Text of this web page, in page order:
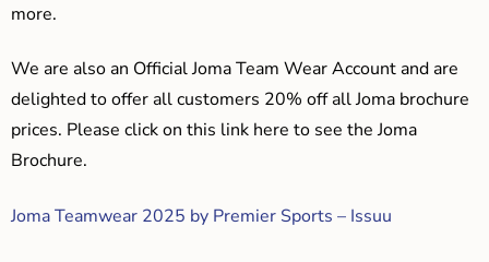
more.
We are also an Official Joma Team Wear Account and are
delighted to offer all customers 20% off all Joma brochure
prices. Please click on this link here to see the Joma
Brochure.
Joma Teamwear 2025 by Premier Sports – Issuu